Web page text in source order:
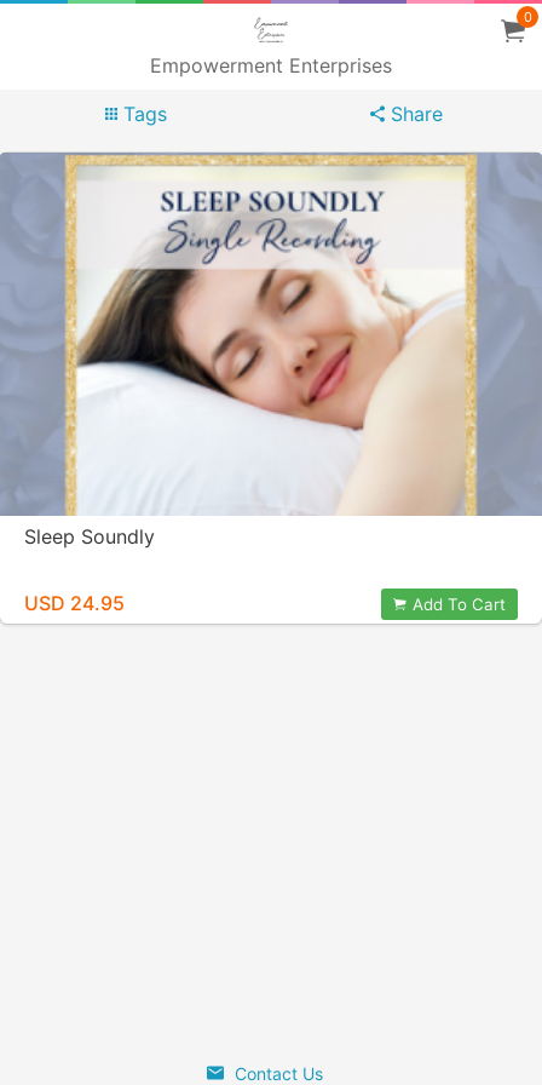
Empowerment Enterprises
0
Tags Share
Sleep Soundly
USD 24.95 Add To Cart
Contact Us